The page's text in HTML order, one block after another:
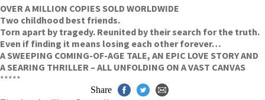
OVER A MILLION COPIES SOLD WORLDWIDE
Two childhood best friends.
Torn apart by tragedy. Reunited by their search for the truth.
Even if finding it means losing each other forever…
A SWEEPING COMING-OF-AGE TALE, AN EPIC LOVE STORY AND
A SEARING THRILLER – ALL UNFOLDING ON A VAST CANVAS
*****
Share